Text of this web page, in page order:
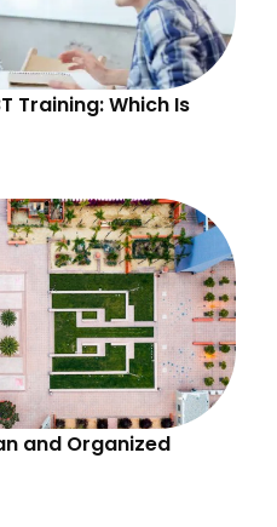
Training: Which Is
and Organized